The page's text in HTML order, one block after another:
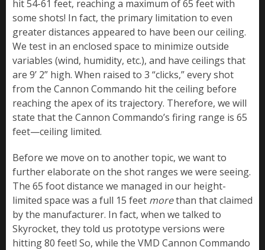
hit 54-61 feet, reaching a maximum of 65 feet with
some shots! In fact, the primary limitation to even
greater distances appeared to have been our ceiling.
We test in an enclosed space to minimize outside
variables (wind, humidity, etc.), and have ceilings that
are 9’ 2” high. When raised to 3 “clicks,” every shot
from the Cannon Commando hit the ceiling before
reaching the apex of its trajectory. Therefore, we will
state that the Cannon Commando’s firing range is 65
feet—ceiling limited.
Before we move on to another topic, we want to
further elaborate on the shot ranges we were seeing.
The 65 foot distance we managed in our height-
limited space was a full 15 feet morethan that claimed
by the manufacturer. In fact, when we talked to
Skyrocket, they told us prototype versions were
hitting 80 feet! So, while the VMD Cannon Commando